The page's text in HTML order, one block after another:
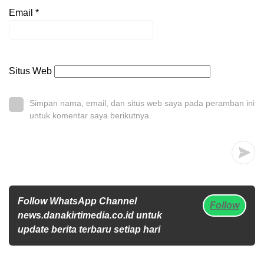
Email *
Situs Web
Simpan nama, email, dan situs web saya pada peramban ini
untuk komentar saya berikutnya.
Follow WhatsApp Channel
news.danakirtimedia.co.id untuk
update berita terbaru setiap hari
Follow